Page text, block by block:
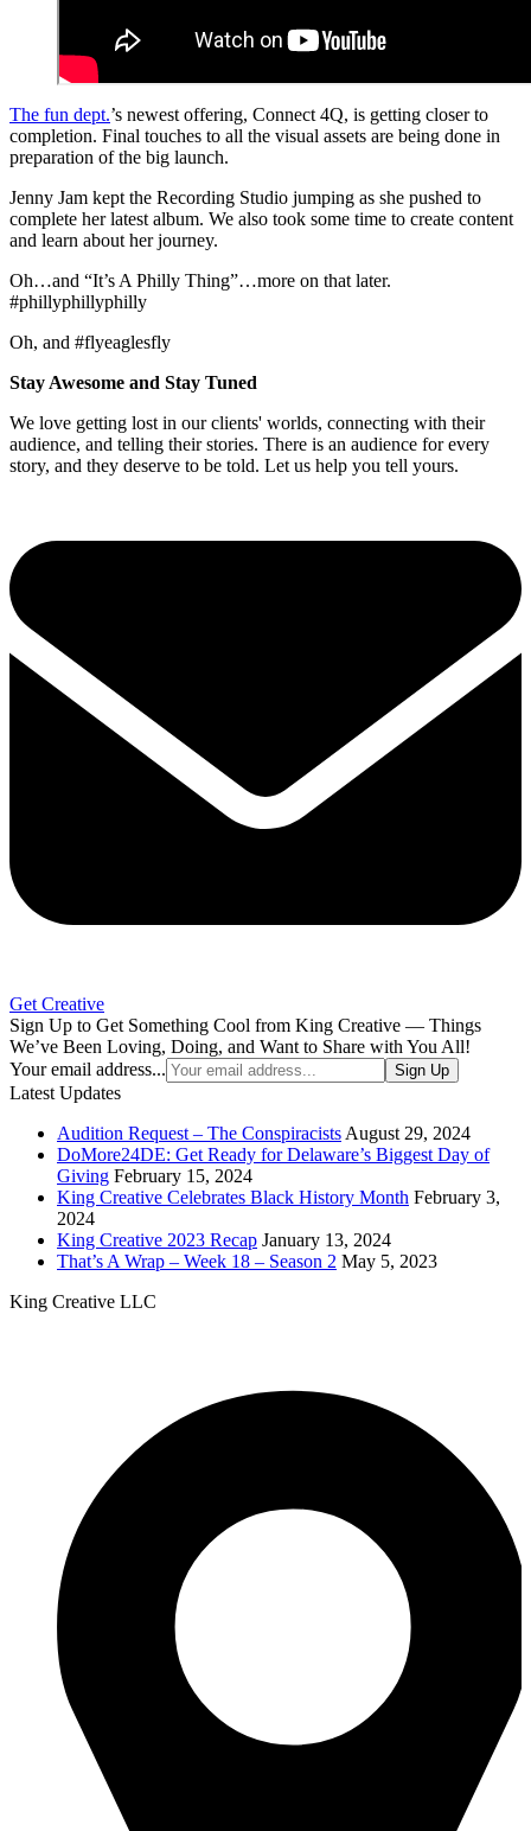
The fun dept.’s newest offering, Connect 4Q, is getting closer to
completion. Final touches to all the visual assets are being done in
preparation of the big launch.
Jenny Jam kept the Recording Studio jumping as she pushed to
complete her latest album. We also took some time to create content
and learn about her journey.
Oh…and “It’s A Philly Thing”…more on that later.
#phillyphillyphilly
Oh, and #flyeaglesfly
Stay Awesome and Stay Tuned
We love getting lost in our clients' worlds, connecting with their
audience, and telling their stories. There is an audience for every
story, and they deserve to be told. Let us help you tell yours.
Get Creative
Sign Up to Get Something Cool from King Creative — Things
We’ve Been Loving, Doing, and Want to Share with You All!
Your email address...
Sign Up
Latest Updates
Audition Request – The Conspiracists August 29, 2024
DoMore24DE: Get Ready for Delaware’s Biggest Day of
Giving February 15, 2024
King Creative Celebrates Black History Month February 3,
2024
King Creative 2023 Recap January 13, 2024
That’s A Wrap – Week 18 – Season 2 May 5, 2023
King Creative LLC